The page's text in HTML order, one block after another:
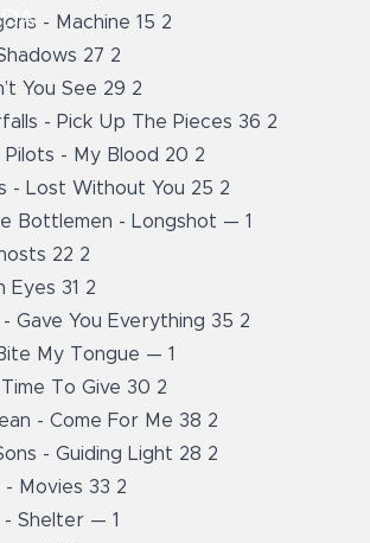
- Machine 15 2
27 2
You See 29 2
- Pick Up The Pieces 36 2
- My Blood 20 2
- Lost Without You 25 2
Bottlemen - Longshot — 1
22 2
Eyes 31 2
Gave You Everything 35 2
My Tongue — 1
To Give 30 2
- Come For Me 38 2
- Guiding Light 28 2
- Movies 33 2
- Shelter — 1